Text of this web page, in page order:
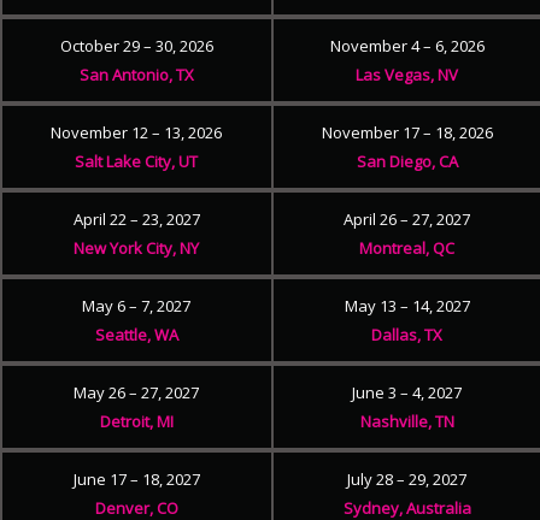
October 29 – 30, 2026
San Antonio, TX
November 4 – 6, 2026
Las Vegas, NV
November 12 – 13, 2026
Salt Lake City, UT
November 17 – 18, 2026
San Diego, CA
April 22 – 23, 2027
New York City, NY
April 26 – 27, 2027
Montreal, QC
May 6 – 7, 2027
Seattle, WA
May 13 – 14, 2027
Dallas, TX
May 26 – 27, 2027
Detroit, MI
June 3 – 4, 2027
Nashville, TN
June 17 – 18, 2027
Denver, CO
July 28 – 29, 2027
Sydney, Australia